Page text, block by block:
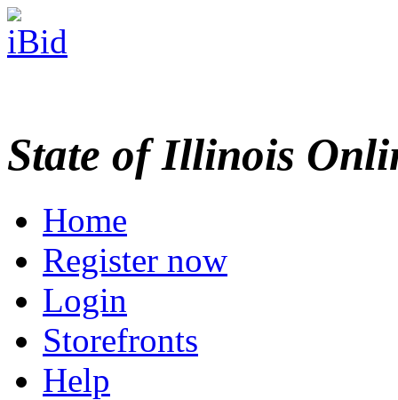
State of Illinois
Home
Register now
Login
Storefronts
Help